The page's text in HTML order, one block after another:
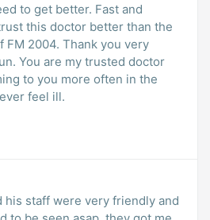
to get better. Fast and
this doctor better than the
FM 2004. Thank you very
You are my trusted doctor
to you more often in the
feel ill.
his staff were very friendly and